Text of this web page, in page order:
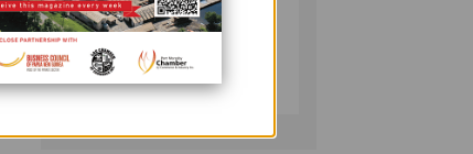
COMMUNITY
July 12, 2026